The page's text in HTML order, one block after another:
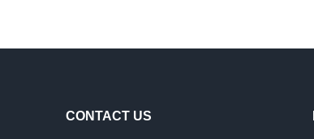
CONTACT US